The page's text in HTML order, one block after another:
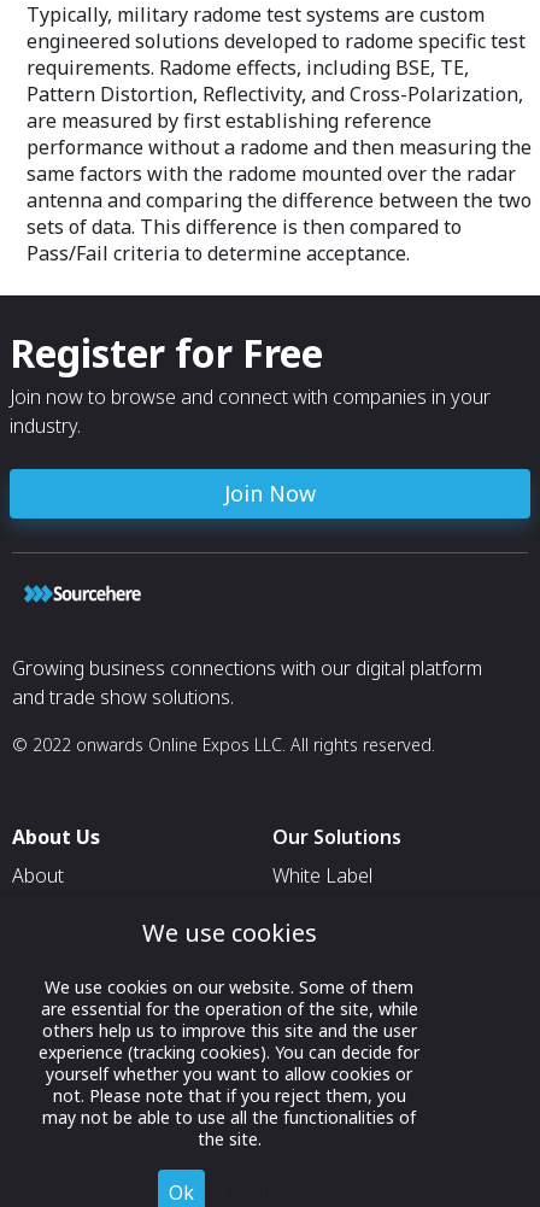
Typically, military radome test systems are custom
engineered solutions developed to radome specific test
requirements. Radome effects, including BSE, TE,
Pattern Distortion, Reflectivity, and Cross-Polarization,
are measured by first establishing reference
performance without a radome and then measuring the
same factors with the radome mounted over the radar
antenna and comparing the difference between the two
sets of data. This difference is then compared to
Pass/Fail criteria to determine acceptance.
Register for Free
Join now to browse and connect with companies in your
industry.
Join Now
Growing business connections with our digital platform
and trade show solutions.
© 2022 onwards Online Expos LLC. All rights reserved.
About Us
About
Contact Us
Our Solutions
White Label
For Exhibitors Attending an
Event
For States
For Media Partners
Socials
We use cookies
We use cookies on our website. Some of them
are essential for the operation of the site, while
others help us to improve this site and the user
experience (tracking cookies). You can decide for
yourself whether you want to allow cookies or
not. Please note that if you reject them, you
may not be able to use all the functionalities of
the site.
Ok